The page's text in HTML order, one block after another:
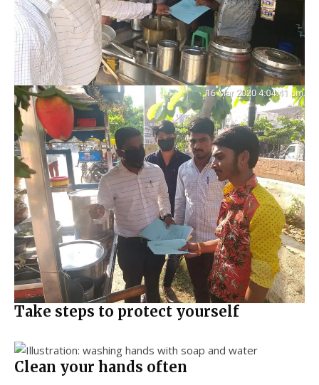
Take steps to protect yourself
Clean your hands often